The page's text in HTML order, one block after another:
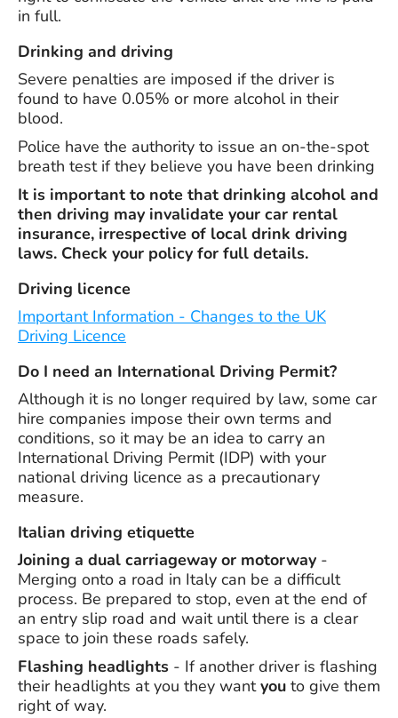
in full.
Drinking and driving
Severe penalties are imposed if the driver is
found to have 0.05% or more alcohol in their
blood.
Police have the authority to issue an on-the-spot
breath test if they believe you have been drinking
It is important to note that drinking alcohol and
then driving may invalidate your car rental
insurance, irrespective of local drink driving
laws. Check your policy for full details.
Driving licence
Important Information - Changes to the UK
Driving Licence
Do I need an International Driving Permit?
Although it is no longer required by law, some car
hire companies impose their own terms and
conditions, so it may be an idea to carry an
International Driving Permit (IDP) with your
national driving licence as a precautionary
measure.
Italian driving etiquette
Joining a dual carriageway or motorway -
Merging onto a road in Italy can be a difficult
process. Be prepared to stop, even at the end of
an entry slip road and wait until there is a clear
space to join these roads safely.
Flashing headlights - If another driver is flashing
their headlights at you they wantyou to give them
right of way.